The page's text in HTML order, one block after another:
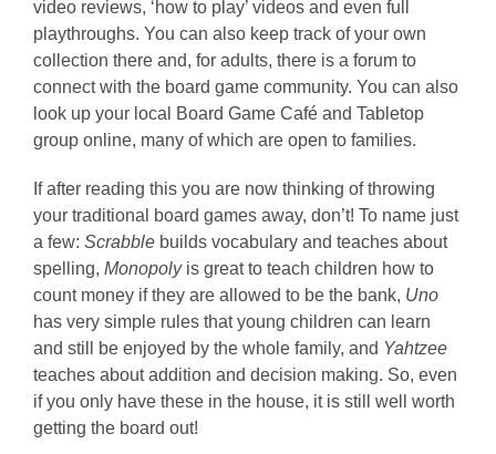
video reviews, ‘how to play’ videos and even full
playthroughs. You can also keep track of your own
collection there and, for adults, there is a forum to
connect with the board game community. You can also
look up your local Board Game Café and Tabletop
group online, many of which are open to families.
If after reading this you are now thinking of throwing
your traditional board games away, don’t! To name just
a few: Scrabble builds vocabulary and teaches about
spelling, Monopolyis great to teach children how to
count money if they are allowed to be the bank, Uno
has very simple rules that young children can learn
and still be enjoyed by the whole family, and Yahtzee
teaches about addition and decision making. So, even
if you only have these in the house, it is still well worth
getting the board out!